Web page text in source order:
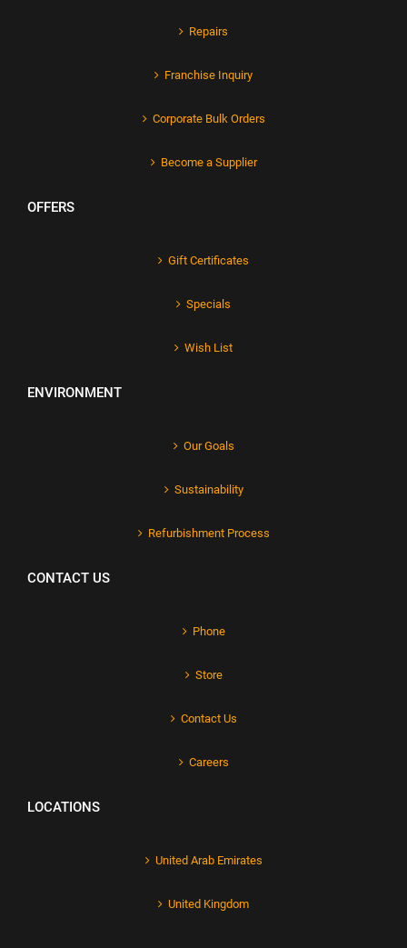
Repairs
Franchise Inquiry
Corporate Bulk Orders
Become a Supplier
OFFERS
Gift Certificates
Specials
Wish List
ENVIRONMENT
Our Goals
Sustainability
Refurbishment Process
CONTACT US
Phone
Store
Contact Us
Careers
LOCATIONS
United Arab Emirates
United Kingdom